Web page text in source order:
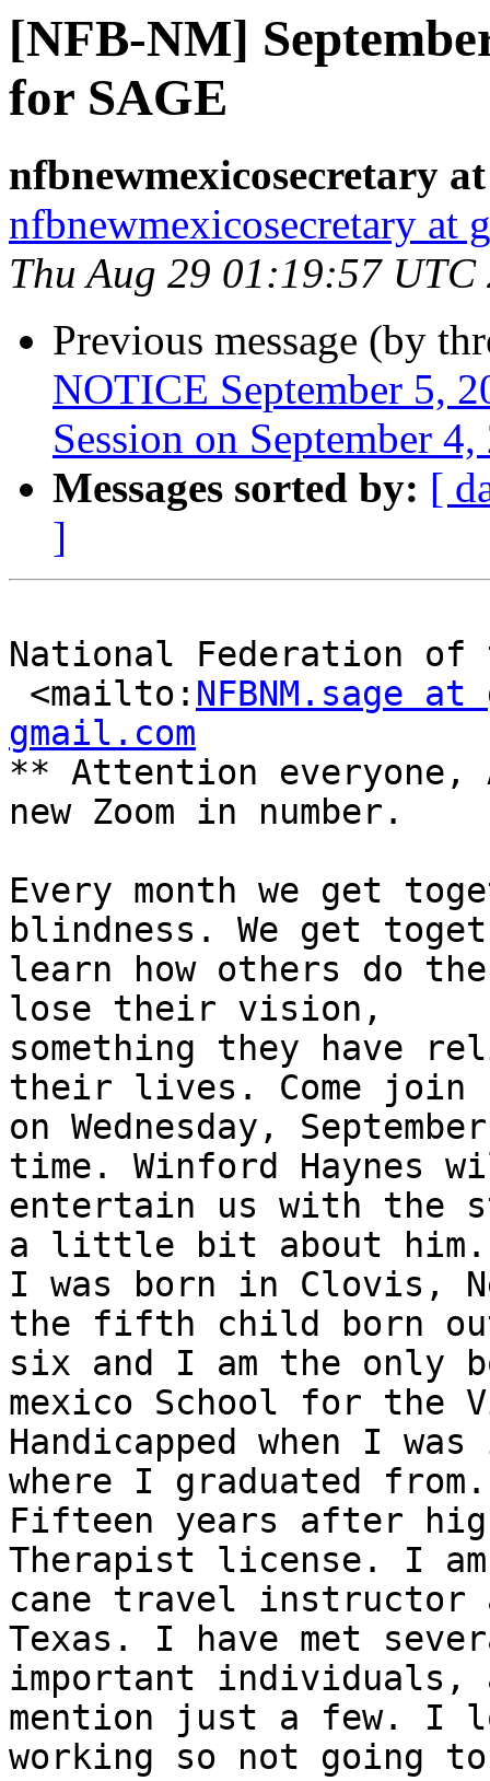
[NFB-NM]
for SAGE
nfbnewmexicosecretary
nfbnewmexicosecretary at
Thu Aug 29 01:19:57 UTC
Previous message (by
NOTICE September 5,
Session on September
Messages sorted by: [
]
National Federation of
<mailto: NFBNM.sage
gmail.com
** Attention everyone,
new Zoom in number.
Every month we get
blindness. We get
learn how others do
lose their vision,
something they have
their lives. Come join
on Wednesday,
time. Winford Haynes
entertain us with
a little bit about him.
I was born in Clovis,
the fifth child born
six and I am the only
mexico School for the
Handicapped when I
where I graduated from.
Fifteen years after
Therapist license. I
cane travel instructor
Texas. I have met
important individuals,
mention just a few. I
working so not going